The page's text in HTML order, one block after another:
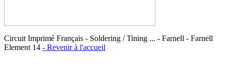
Circuit Imprimé Français - Soldering / Tining ... - Farnell - Farnell
Element 14 - Revenir à l'accueil